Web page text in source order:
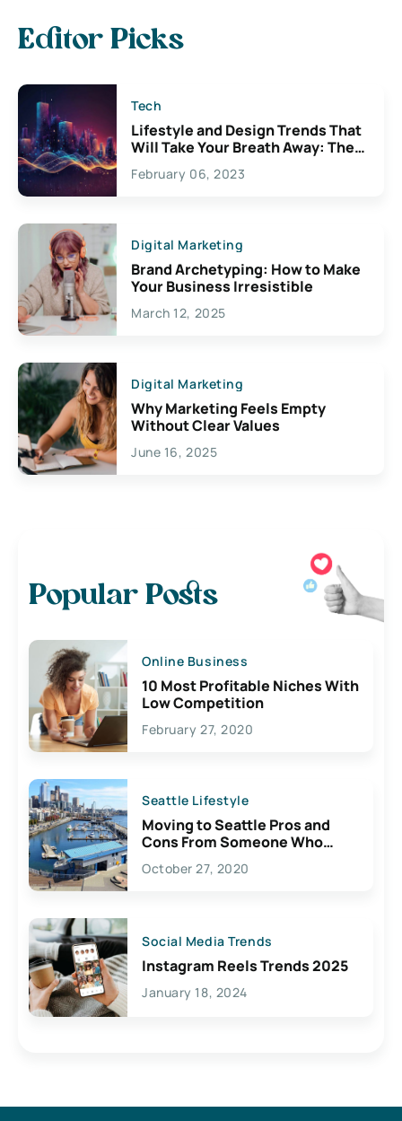
Editor Picks
Tech
Lifestyle and Design Trends That
Will Take Your Breath Away: The
Exciting Possibilities For
Creativity
February 06, 2023
Digital Marketing
Brand Archetyping: How to Make
Your Business Irresistible
March 12, 2025
Digital Marketing
Why Marketing Feels Empty
Without Clear Values
June 16, 2025
Popular Posts
Online Business
10 Most Profitable Niches With
Low Competition
February 27, 2020
Seattle Lifestyle
Moving to Seattle Pros and
Cons From Someone Who
Lives Here
October 27, 2020
Social Media Trends
Instagram Reels Trends 2025
January 18, 2024